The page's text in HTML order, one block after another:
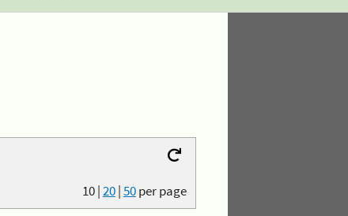
10|20|50per page